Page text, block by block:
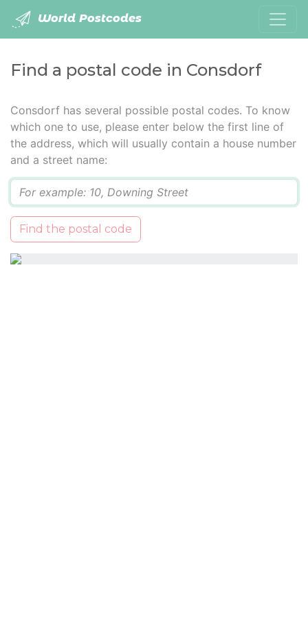
World Postcodes
Find a postal code in Consdorf
Consdorf has several possible postal codes. To know
which one to use, please enter below the first line of
the address, which will usually contain a house number
and a street name:
Find the postal code